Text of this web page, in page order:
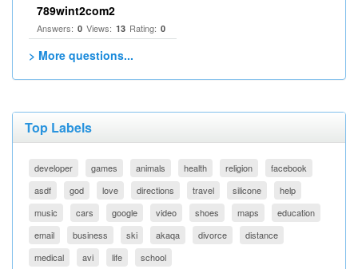
789wint2com2
Answers: 0 Views: 13 Rating: 0
> More questions...
Top Labels
developer games animals health religion
facebook
asdf
god love directions travel silicone
help
music
cars google video shoes maps
education
email
business ski akaqa divorce
distance
medical
avi life school